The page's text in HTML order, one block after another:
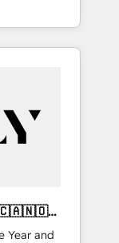
CRM
an
Year and